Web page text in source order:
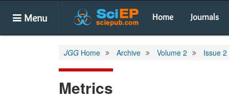
Menu Home Journals
JGG Home Archive Volume 2 Issue 2
Metrics